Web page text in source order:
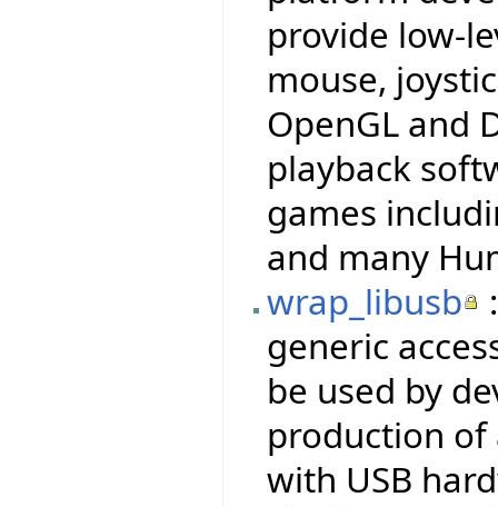
provide low-
mouse,
OpenGL and
playback
games
and many
wrap_libusb
generic
be used by
production
with USB